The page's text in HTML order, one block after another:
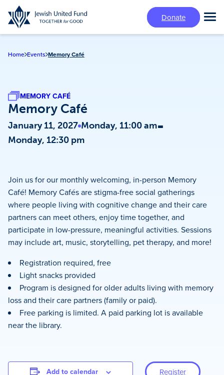
Skip
to
main
Donate
Home Events Memory Café
MEMORY CAFÉ
Memory Café
January 11, 2027 Monday, 11:00 am-
Monday, 12:30 pm
Join us for our monthly welcoming, in-person Memory
Café! Memory Cafés are stigma-free social gatherings
where people living with cognitive change and their care
partners can meet others, enjoy time together, and
participate in low-pressure, meaningful activities. Sessions
may include art, music, storytelling, pet therapy, and more!
Registration required, free
Light snacks provided
Program is designed for older adults living with memory
loss and their care partners (family or paid).
Free parking is limited. A paid parking lot is available
near the library.
Add to calendar Register